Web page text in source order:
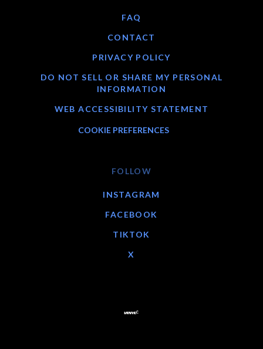
FAQ
CONTACT
PRIVACY POLICY
DO NOT SELL OR SHARE MY PERSONAL
INFORMATION
WEB ACCESSIBILITY STATEMENT
COOKIE PREFERENCES
FOLLOW
INSTAGRAM
FACEBOOK
TIKTOK
X